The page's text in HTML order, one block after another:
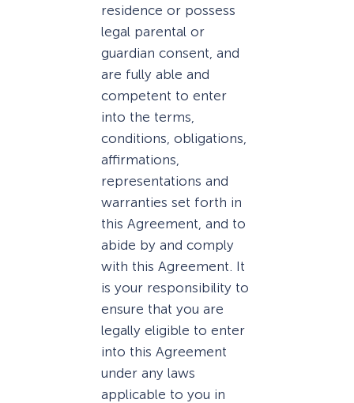
residence or possess
legal parental or
guardian consent, and
are fully able and
competent to enter
into the terms,
conditions, obligations,
affirmations,
representations and
warranties set forth in
this Agreement, and to
abide by and comply
with this Agreement. It
is your responsibility to
ensure that you are
legally eligible to enter
into this Agreement
under any laws
applicable to you in